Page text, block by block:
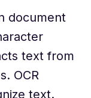
document
text from
OCR
text.